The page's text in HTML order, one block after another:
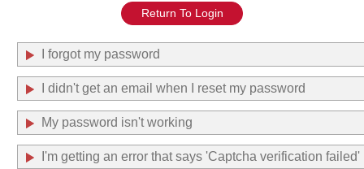
Return To Login
I forgot my password
I didn't get an email when I reset my password
My password isn't working
I'm getting an error that says 'Captcha verification failed'